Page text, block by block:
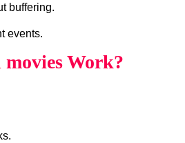
buffering.
events.
Work?